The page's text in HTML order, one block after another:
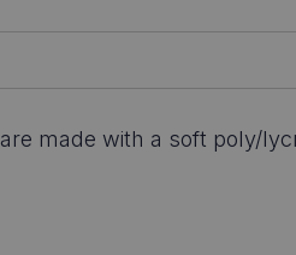
made with a soft poly/